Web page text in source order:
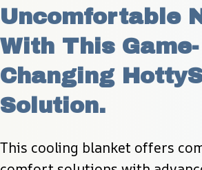
Uncomfortable
With This Game-
Changing
Solution.
This cooling blanket offers